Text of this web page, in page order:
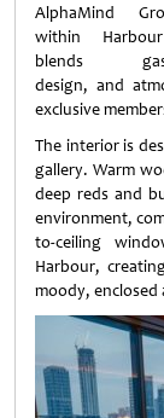
AlphaMind
within
blends
design, and
exclusive
The interior is
gallery. Warm
deep reds and
environment,
to-ceiling
Harbour,
moody, enclosed